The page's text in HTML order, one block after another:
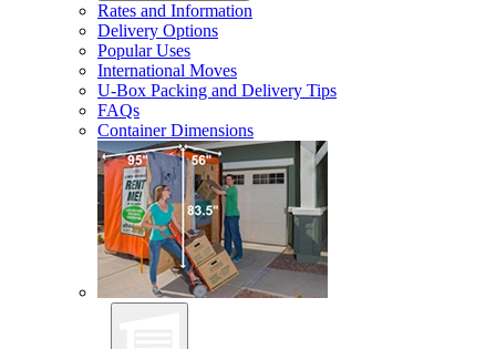
Rates and Information
Delivery Options
Popular Uses
International Moves
U-Box Packing and Delivery Tips
FAQs
Container Dimensions